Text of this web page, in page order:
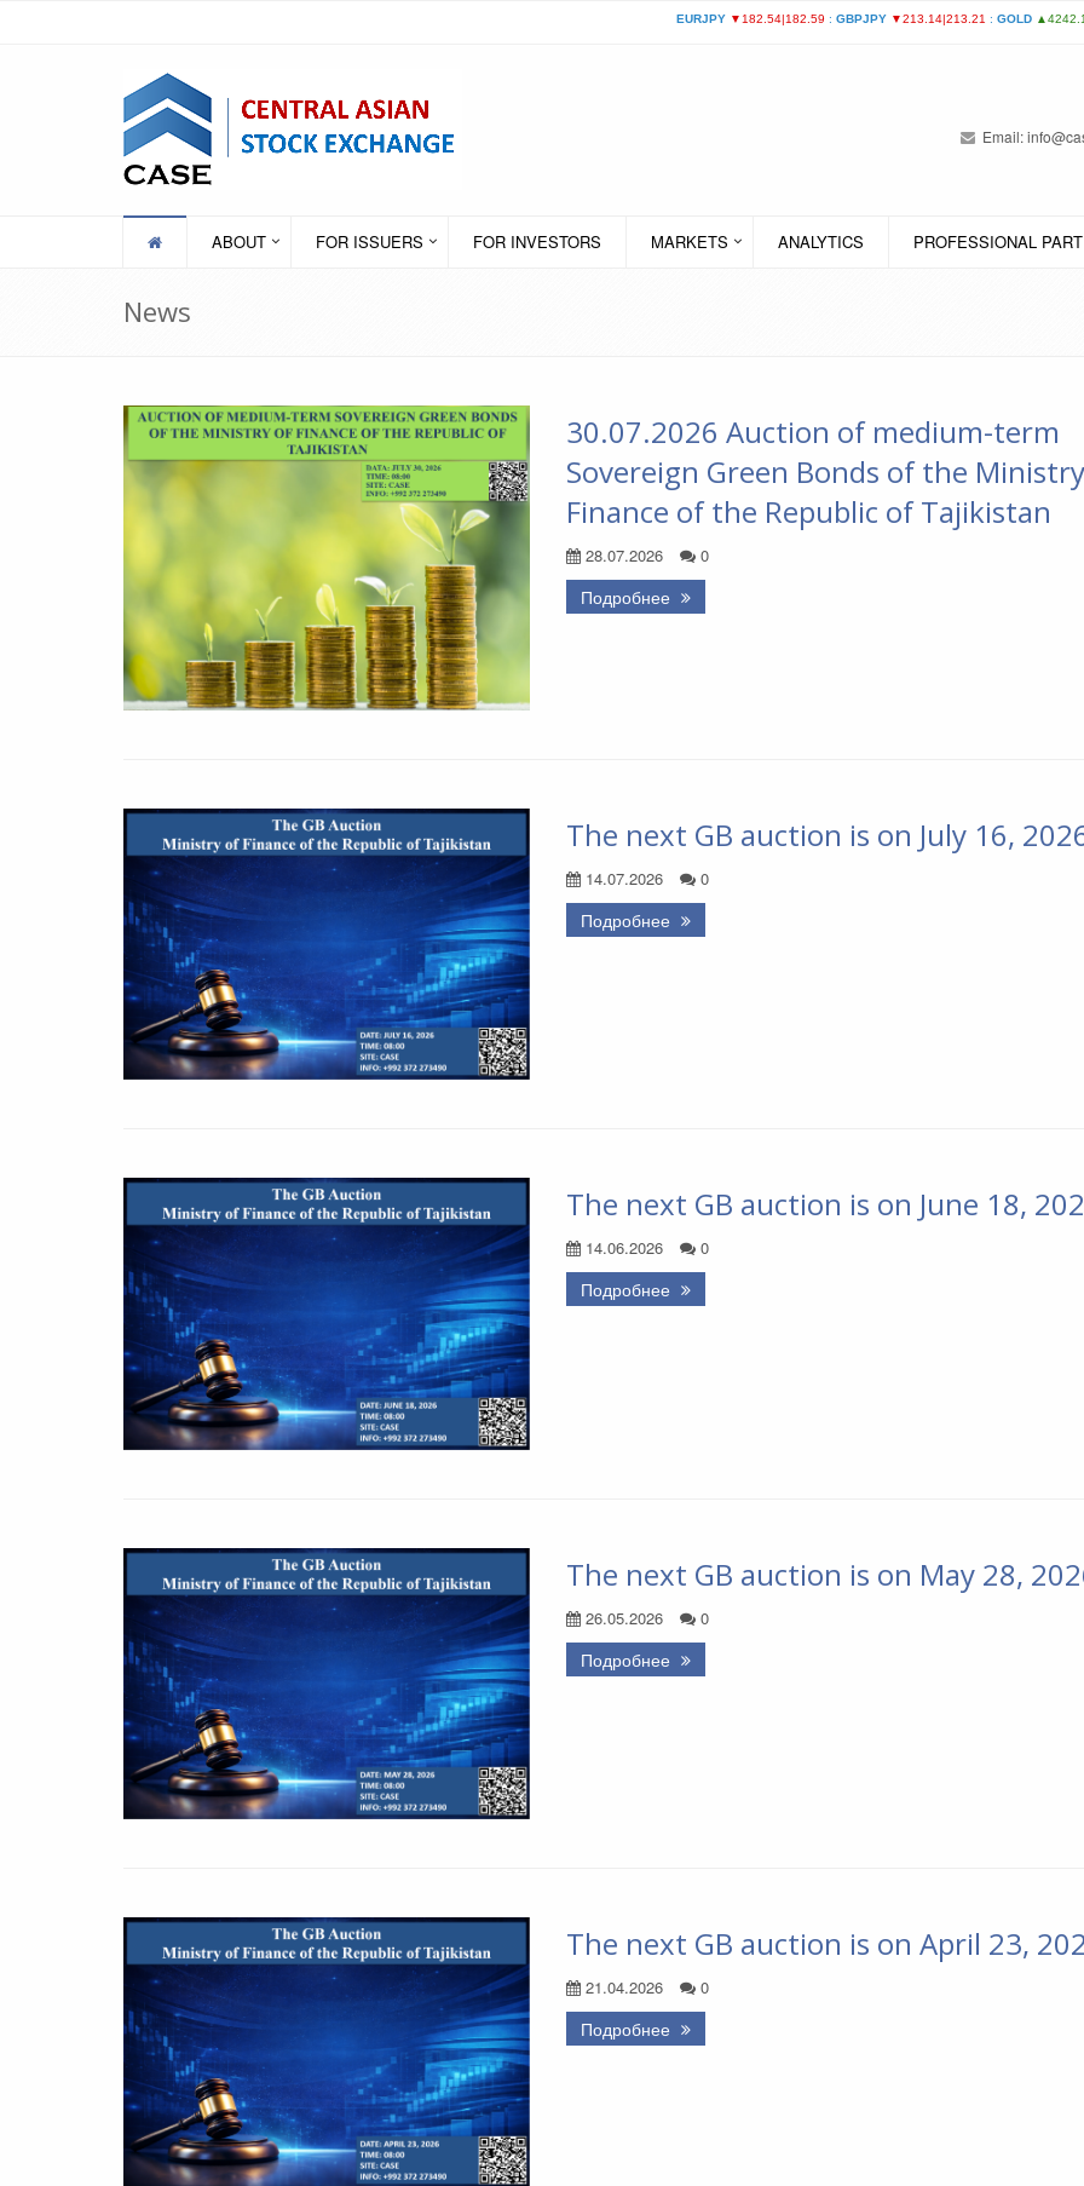
Email:
ABOUT FOR ISSUERS FOR INVESTORS MARKETS ANALYTICS PROFESSIONAL
News
30.07.2026 Auction of medium-term
Sovereign Green Bonds of the
Finance of the Republic of Tajikistan
28.07.2026 0
Подробнее
The next GB auction is on July 16,
14.07.2026 0
Подробнее
The next GB auction is on June 18,
14.06.2026 0
Подробнее
The next GB auction is on May 28,
26.05.2026 0
Подробнее
The next GB auction is on April 23,
21.04.2026 0
Подробнее